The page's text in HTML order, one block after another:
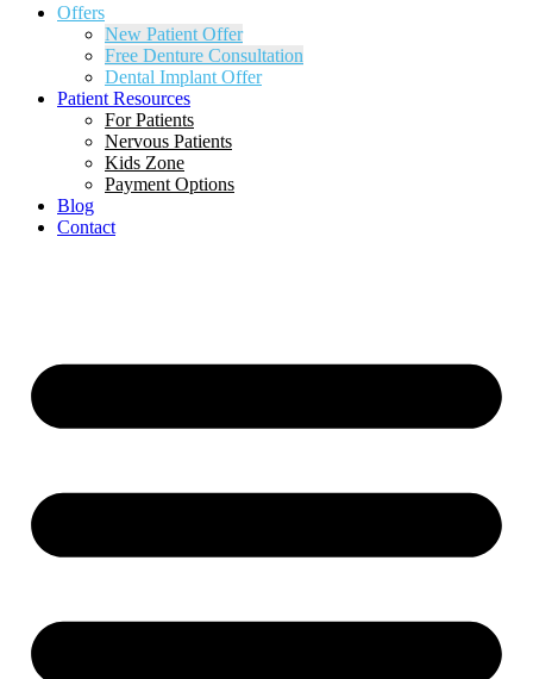
Offers
New Patient Offer
Free Denture Consultation
Dental Implant Offer
Patient Resources
For Patients
Nervous Patients
Kids Zone
Payment Options
Blog
Contact